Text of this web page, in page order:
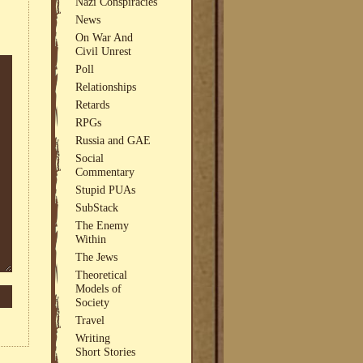
News
On War And
Civil Unrest
Poll
Relationships
Retards
RPGs
Russia and GAE
Social
Commentary
Stupid PUAs
SubStack
The Enemy
Within
The Jews
Theoretical
Models of
Society
Travel
Writing
Short Stories